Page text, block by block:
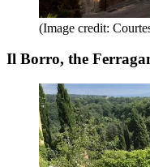
(Image credit:
Il Borro, the